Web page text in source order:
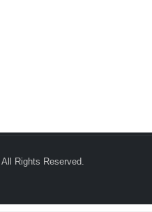
Rights Reserved.